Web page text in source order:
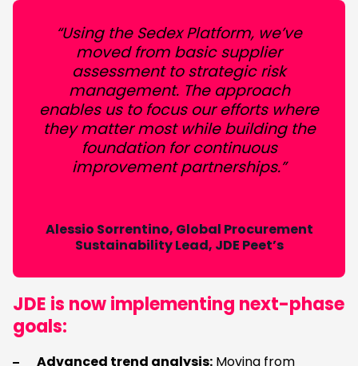
“Using the Sedex Platform, we’ve
moved from basic supplier
assessment to strategic risk
management. The approach
enables us to focus our efforts where
they matter most while building the
foundation for continuous
improvement partnerships.”
Alessio Sorrentino, Global Procurement
Sustainability Lead, JDE Peet’s
JDE is now implementing next-phase
goals:
Advanced trend analysis: Moving from